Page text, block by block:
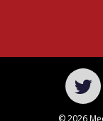
© 2026